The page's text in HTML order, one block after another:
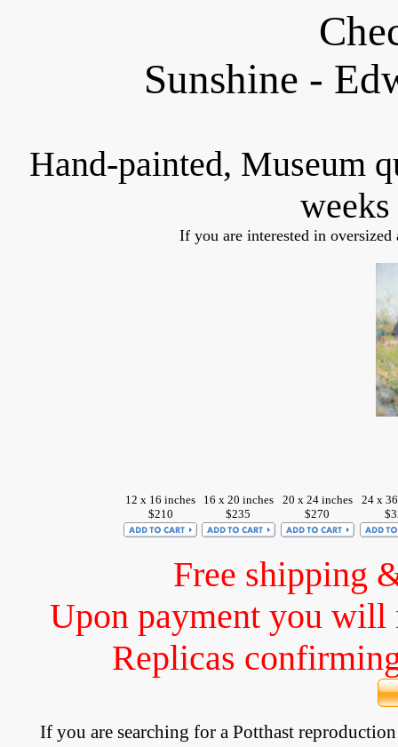
Sunshine -
Hand-painted, Museum
If you are interested in
12 x 16 inches
$210
16 x 20 inches
$235
20 x 24 inches
$270
24 x
Free shipping
Upon payment you will
Replicas
If you are searching for a Potthast